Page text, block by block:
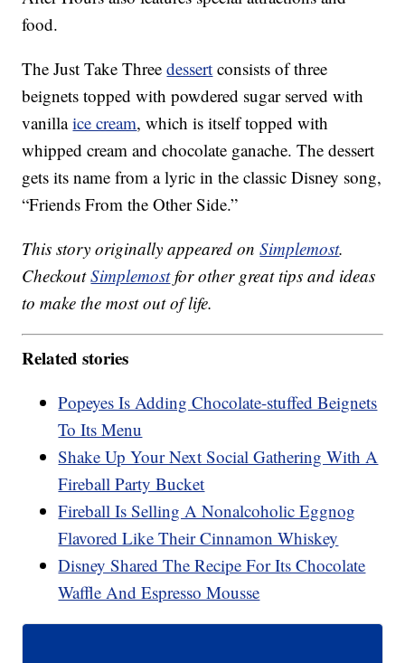
food.
The Just Take Threedessert consists of three
beignets topped with powdered sugar served with
vanillaice cream, which is itself topped with
whipped cream and chocolate ganache. The dessert
gets its name from a lyric in the classic Disney song,
“Friends From the Other Side.”
This story originally appeared onSimplemost.
CheckoutSimplemostfor other great tips and ideas
to make the most out of life.
Related stories
Popeyes Is Adding Chocolate-stuffed Beignets
To Its Menu
Shake Up Your Next Social Gathering With A
Fireball Party Bucket
Fireball Is Selling A Nonalcoholic Eggnog
Flavored Like Their Cinnamon Whiskey
Disney Shared The Recipe For Its Chocolate
Waffle And Espresso Mousse